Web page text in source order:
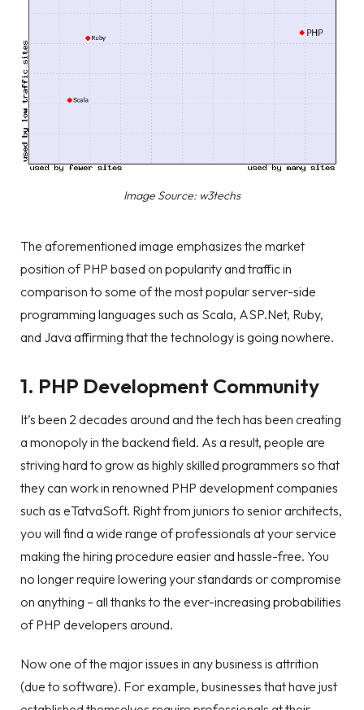
Image Source: w3techs
The aforementioned image emphasizes the market
position of PHP based on popularity and traffic in
comparison to some of the most popular server-side
programming languages such as Scala, ASP.Net, Ruby,
and Java affirming that the technology is going nowhere.
1. PHP Development Community
It’s been 2 decades around and the tech has been creating
a monopoly in the backend field. As a result, people are
striving hard to grow as highly skilled programmers so that
they can work in renowned PHP development companies
such as eTatvaSoft. Right from juniors to senior architects,
you will find a wide range of professionals at your service
making the hiring procedure easier and hassle-free. You
no longer require lowering your standards or compromise
on anything – all thanks to the ever-increasing probabilities
of PHP developers around.
Now one of the major issues in any business is attrition
(due to software). For example, businesses that have just